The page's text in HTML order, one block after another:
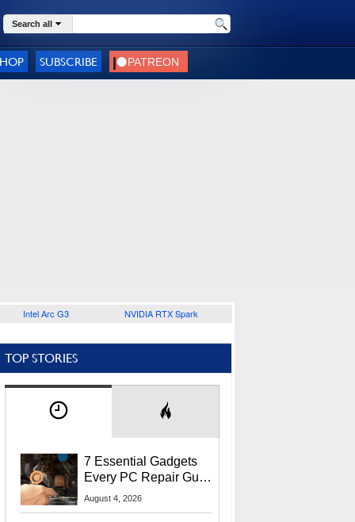
Search all
SUBSCRIBE
Intel Arc G3 NVIDIA RTX Spark
TOP STORIES
7 Essential Gadgets
Every PC Repair Guru
Should Own
August 4, 2026